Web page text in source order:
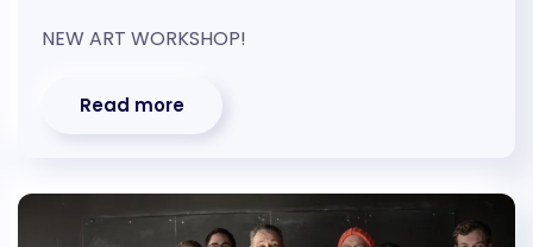
NEW ART WORKSHOP!
Read more